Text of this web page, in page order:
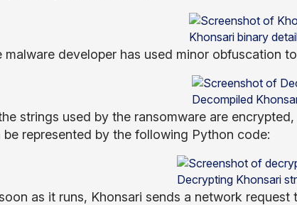
Khonsari binary
malware developer has used minor obfuscation
Decompiled
strings used by the ransomware are
be represented by the following Python code:
Decrypting Khonsari
as it runs, Khonsari sends a network request